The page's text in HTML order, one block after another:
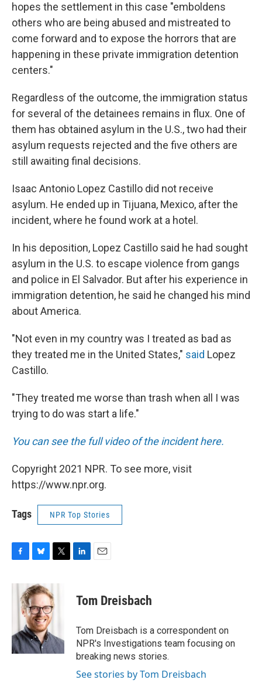
hopes the settlement in this case "emboldens
others who are being abused and mistreated to
come forward and to expose the horrors that are
happening in these private immigration detention
centers."
Regardless of the outcome,the immigration status
for several of the detainees remains in flux. One of
them has obtained asylum in the U.S., two had their
asylum requests rejected and the five others are
still awaiting final decisions.
Isaac Antonio Lopez Castillo did not receive
asylum. He ended up in Tijuana, Mexico, after the
incident, where he found work at a hotel.
In his deposition, Lopez Castillo said he had sought
asylum in the U.S. to escape violence from gangs
and police in El Salvador. But after his experience in
immigration detention, he said he changed his mind
about America.
"Not even in my country was I treated as bad as
they treated me in the United States," said Lopez
Castillo.
"They treated me worse than trash when all I was
trying to do was start a life."
You can see the full video of the incident here.
Copyright 2021 NPR. To see more, visit
https://www.npr.org.
Tags NPR Top Stories
c
k
u
e
s
k
y
i
t
t
e
k
n
i
l
Tom Dreisbach
Tom Dreisbach is a correspondent on
NPR's Investigations team focusing on
breaking news stories.
See stories by Tom Dreisbach